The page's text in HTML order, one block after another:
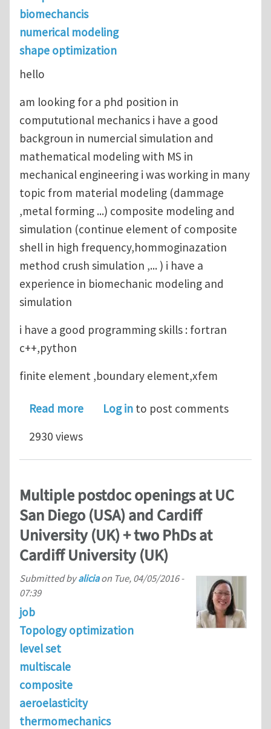
biomechancis
numerical modeling
shape optimization
hello
am looking for a phd position in
compututional mechanics i have a good
backgroun in numercial simulation and
mathematical modeling with MS in
mechanical engineering i was working in many
topic from material modeling (dammage
,metal forming ...) composite modeling and
simulation (continue element of composite
shell in high frequency,hommoginazation
method crush simulation ,... ) i have a
experience in biomechanic modeling and
simulation
i have a good programming skills : fortran
c++,python
finite element ,boundary element,xfem
Read moreabout looking for phd position in
Log in to post comments
2930 views
Multiple postdoc openings at UC
San Diego (USA) and Cardiff
University (UK) + two PhDs at
Cardiff University (UK)
Submitted byaliciaon Tue, 04/05/2016 -
07:39
job
Topology optimization
level set
multiscale
composite
aeroelasticity
thermomechanics